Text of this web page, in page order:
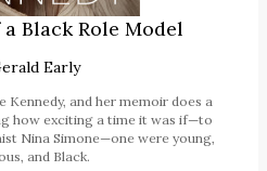
Black Role Model
Early
Kennedy, and her memoir does a
how exciting a time it was if—to
Nina Simone—one were young,
and Black.